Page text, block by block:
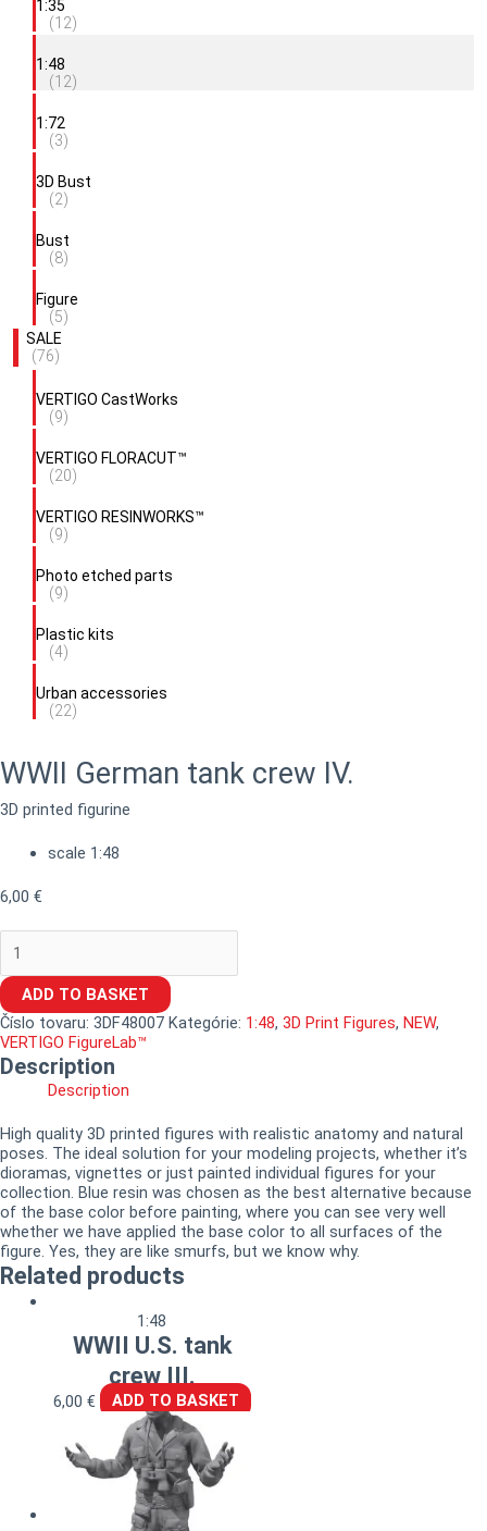
1:35
(12)
1:48
(12)
1:72
(3)
3D Bust
(2)
Bust
(8)
Figure
(5)
SALE
(76)
VERTIGO CastWorks
(9)
VERTIGO FLORACUT™
(20)
VERTIGO RESINWORKS™
(9)
Photo etched parts
(9)
Plastic kits
(4)
Urban accessories
(22)
WWII German tank crew IV.
3D printed figurine
scale 1:48
6,00 €
ADD TO BASKET
Číslo tovaru: 3DF48007 Kategórie: 1:48, 3D Print Figures, NEW,
VERTIGO FigureLab™
Description
Description
High quality 3D printed figures with realistic anatomy and natural
poses. The ideal solution for your modeling projects, whether it’s
dioramas, vignettes or just painted individual figures for your
collection. Blue resin was chosen as the best alternative because
of the base color before painting, where you can see very well
whether we have applied the base color to all surfaces of the
figure. Yes, they are like smurfs, but we know why.
Related products
1:48
WWII U.S. tank
crew III.
6,00 € ADD TO BASKET